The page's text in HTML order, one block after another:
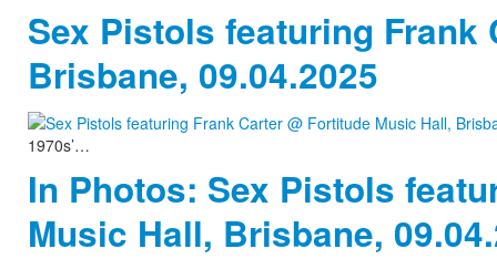
Sex Pistols featuring
Brisbane, 09.04.2025
1970s’…
In Photos: Sex Pistols
Music Hall, Brisbane,